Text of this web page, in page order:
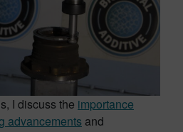
I discuss the importance
advancements and